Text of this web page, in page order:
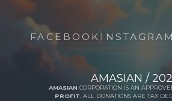
FACEBOOK INSTAGRAM
AMASIAN /
AMASIAN CORPORATION IS AN
PROFIT . ALL DONATIONS ARE TAX